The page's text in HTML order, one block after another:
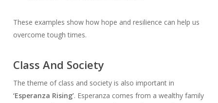
These examples show how hope and resilience can help us
overcome tough times.
Class And Society
The theme of class and society is also important in
‘Esperanza Rising’. Esperanza comes from a wealthy family